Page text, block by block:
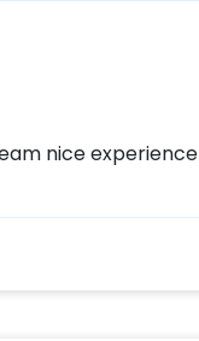
nice experience